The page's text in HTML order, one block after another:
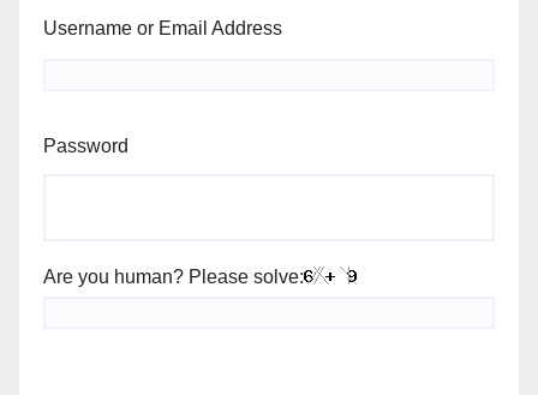
Username or Email Address
Password
Are you human? Please solve: